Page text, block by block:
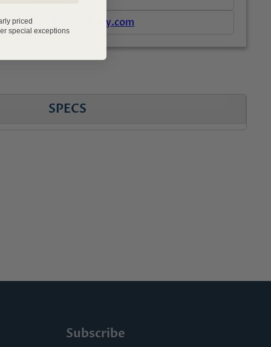
SPECS
Subscribe
priced
special exceptions